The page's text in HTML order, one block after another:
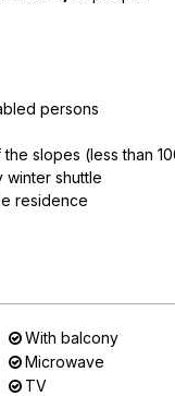
persons
slopes (less than
winter shuttle
residence
With balcony
Microwave
TV